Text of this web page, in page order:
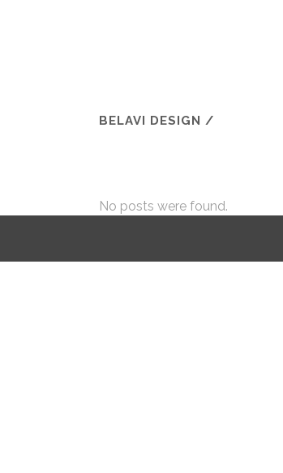
BELAVI DESIGN /
No posts were found.